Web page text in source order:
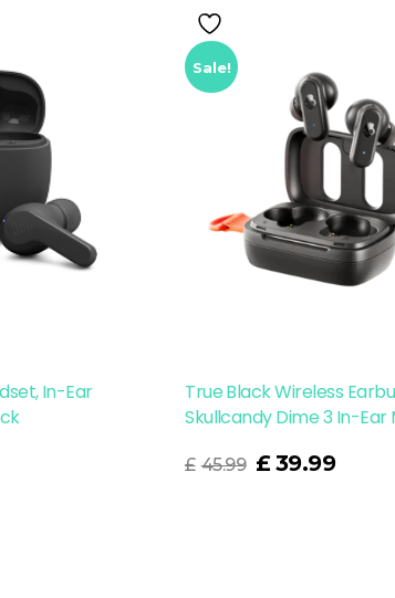
In-Ear
Sale!
True Black Wireless
Skullcandy Dime 3 In-
£ 45.99 £ 39.99